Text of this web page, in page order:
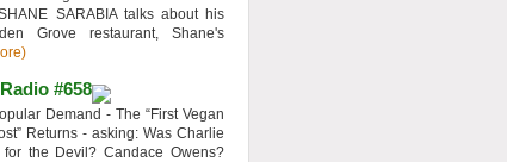
SARABIA talks about his
Grove restaurant, Shane's
#658
Demand - The “First Vegan
Returns - asking: Was Charlie
for the Devil? Candace Owens?